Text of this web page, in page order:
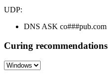
UDP:
DNS ASK co###pub.com
Curing recommendations